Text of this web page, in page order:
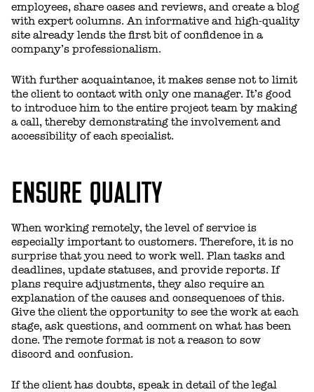
employees, share cases and reviews, and create a blog
with expert columns. An informative and high-quality
site already lends the first bit of confidence in a
company’s professionalism.
With further acquaintance, it makes sense not to limit
the client to contact with only one manager. It’s good
to introduce him to the entire project team by making
a call, thereby demonstrating the involvement and
accessibility of each specialist.
ENSURE QUALITY
When working remotely, the level of service is
especially important to customers. Therefore, it is no
surprise that you need to work well. Plan tasks and
deadlines, update statuses, and provide reports. If
plans require adjustments, they also require an
explanation of the causes and consequences of this.
Give the client the opportunity to see the work at each
stage, ask questions, and comment on what has been
done. The remote format is not a reason to sow
discord and confusion.
If the client has doubts, speak in detail of the legal